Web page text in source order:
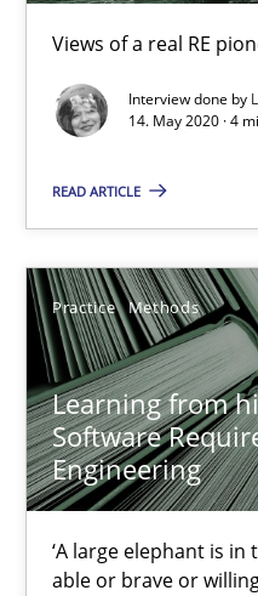
Views of a real RE
Interview done by
14. May 2020 · 4
READ ARTICLE
Practice Methods
Learning from
Software
Engineering
‘A large elephant is
able or brave or
58 minutes
Agile in the Large Enterprise
Practice Opinions
Joy Beatty
Candase Hokanson
21.02.2017
17 minutes